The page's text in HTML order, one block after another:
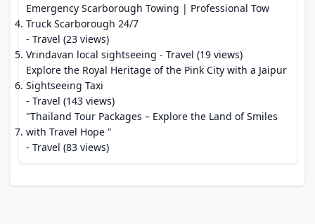
Emergency Scarborough Towing | Professional Tow
Truck Scarborough 24/7
- Travel (23 views)
Vrindavan local sightseeing - Travel (19 views)
Explore the Royal Heritage of the Pink City with a Jaipur
Sightseeing Taxi
- Travel (143 views)
"Thailand Tour Packages – Explore the Land of Smiles
with Travel Hope "
- Travel (83 views)